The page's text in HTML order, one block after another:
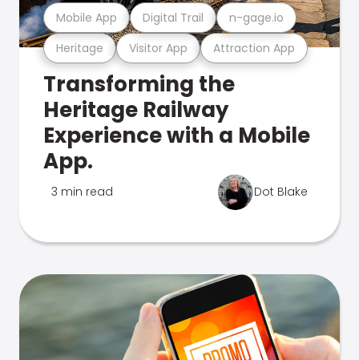
Heritage Visitor App Attraction App
Mobile App Digital Trail n-gage.io
Transforming the
Heritage Railway
Experience with a Mobile
App.
3 min read Dot Blake